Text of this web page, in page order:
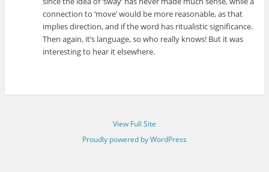
connection to ‘move’ would be more reasonable, as that
implies direction, and if the word has ritualistic significance.
Then again, it’s language, so who really knows! But it was
interesting to hear it elsewhere.
View Full Site
Proudly powered by WordPress